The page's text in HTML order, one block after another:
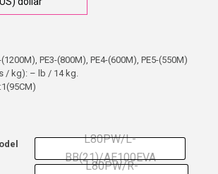
PE3-(800M), PE4-(600M), PE5-(550M)
/ kg): – lb / 14 kg.
L80PW/L-
BB(21)/AE100EVA
L80PW/R-